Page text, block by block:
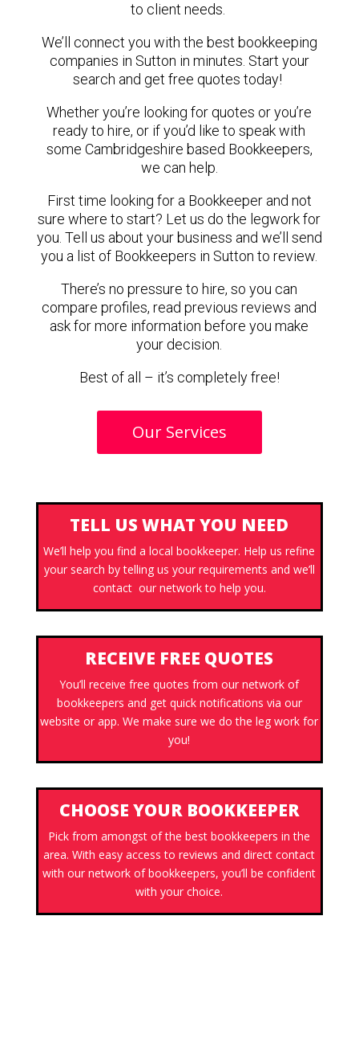
to client needs.
We’ll connect you with the best bookkeeping
companies in Sutton in minutes. Start your
search and get free quotes today!
Whether you’re looking for quotes or you’re
ready to hire, or if you’d like to speak with
some Cambridgeshire based Bookkeepers,
we can help.
First time looking for a Bookkeeper and not
sure where to start? Let us do the legwork for
you. Tell us about your business and we’ll send
you a list of Bookkeepers in Sutton to review.
There’s no pressure to hire, so you can
compare profiles, read previous reviews and
ask for more information before you make
your decision.
Best of all – it’s completely free!
Our Services
TELL US WHAT YOU NEED
We’ll help you find a local bookkeeper. Help us refine
your search by telling us your requirements and we’ll
contact our network to help you.
RECEIVE FREE QUOTES
You’ll receive free quotes from our network of
bookkeepers and get quick notifications via our
website or app. We make sure we do the leg work for
you!
CHOOSE YOUR BOOKKEEPER
Pick from amongst of the best bookkeepers in the
area. With easy access to reviews and direct contact
with our network of bookkeepers, you’ll be confident
with your choice.